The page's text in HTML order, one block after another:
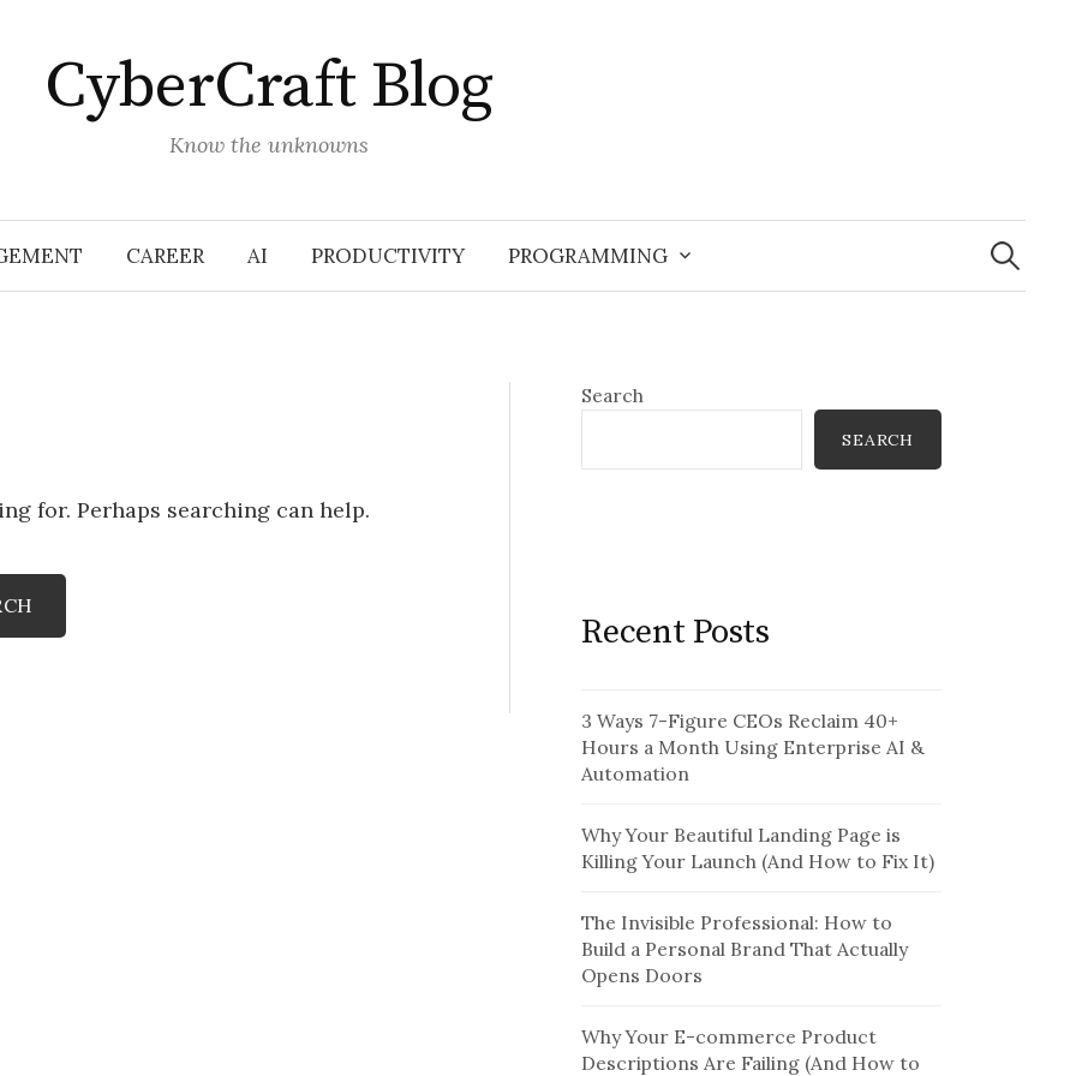
CyberCraft Blog
Know the unknowns
CAREER AI PRODUCTIVITY PROGRAMMING
Search
for:
for. Perhaps searching can help.
Search
SEARCH
Recent Posts
3 Ways 7-Figure CEOs Reclaim 40+
Hours a Month Using Enterprise AI &
Automation
Why Your Beautiful Landing Page is
Killing Your Launch (And How to Fix It)
The Invisible Professional: How to
Build a Personal Brand That Actually
Opens Doors
Why Your E-commerce Product
Descriptions Are Failing (And How to